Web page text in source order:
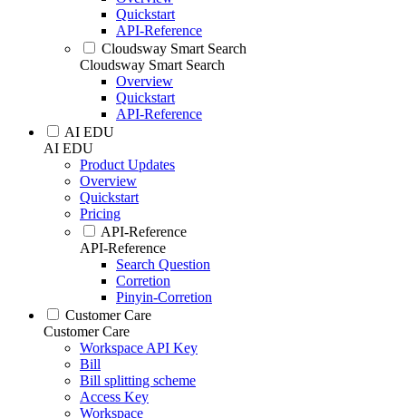
Quickstart
API-Reference
Cloudsway Smart Search
Cloudsway Smart Search
Overview
Quickstart
API-Reference
AI EDU
AI EDU
Product Updates
Overview
Quickstart
Pricing
API-Reference
API-Reference
Search Question
Corretion
Pinyin-Corretion
Customer Care
Customer Care
Workspace API Key
Bill
Bill splitting scheme
Access Key
Workspace